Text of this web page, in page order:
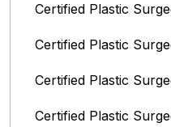
Certified Plastic
Certified Plastic
Certified Plastic
Certified Plastic